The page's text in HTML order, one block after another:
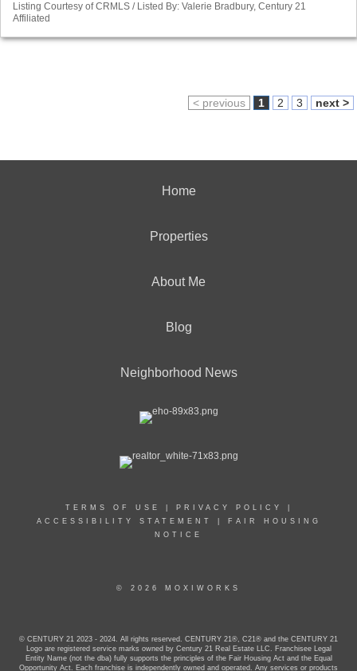
Listing Courtesy of CRMLS / Listed By: Valerie Bradbury, Century 21
Affiliated
< previous 1 2 3 next >
Home
Properties
About Me
Blog
Neighborhood News
TERMS OF USE PRIVACY POLICY
ACCESSIBILITY STATEMENT
FAIR HOUSING
NOTICE
© 2026 MOXIWORKS
© CENTURY 21 2023 - 2024. All rights reserved. CENTURY 21®, C21® and the CENTURY 21
Logo are registered service marks owned by Century 21 Real Estate LLC. Franchisee Legal
Entity Name (not the dba) fully supports the principles of the Fair Housing Act and the Equal
Opportunity Act. Each franchise is independently owned and operated. Any services or products